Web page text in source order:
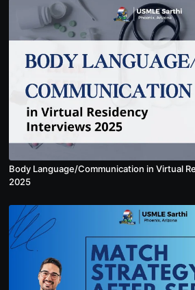
Body Language/Communication in Virtual
2025